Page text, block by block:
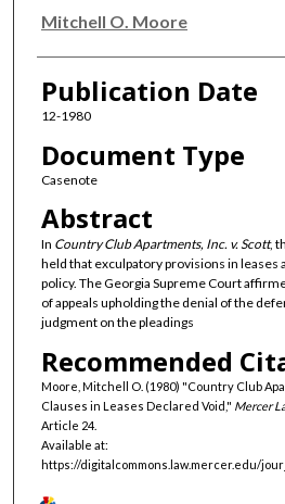
Authors
Mitchell O. Moore
Publication Date
12-1980
Document Type
Casenote
Abstract
In Country Club Apartments, Inc. v. Scott,
held that exculpatory provisions in leases
policy. The Georgia Supreme Court
of appeals upholding the denial of the
judgment on the pleadings
Recommended
Moore, Mitchell O. (1980) "Country Club
Clauses in Leases Declared Void," Mercer
Article 24.
Available at:
https://digitalcommons.law.mercer.edu/